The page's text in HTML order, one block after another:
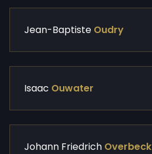
Jean-Baptiste Oudry
Isaac Ouwater
Johann Friedrich Overbeck